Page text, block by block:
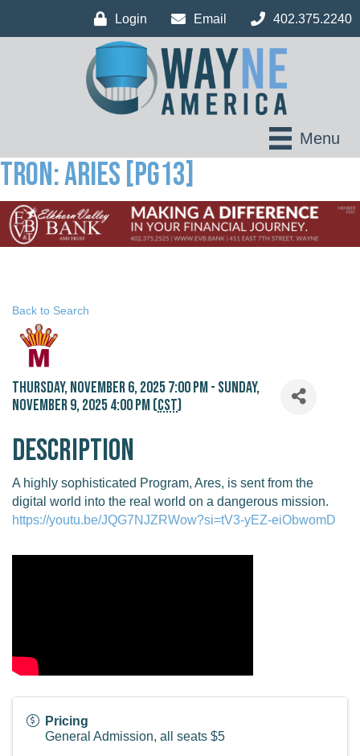
Login Email 402.375.2240
Menu
Tron: Aries [PG13]
Back to Search
Thursday, November 6, 2025 7:00 PM - Sunday,
November 9, 2025 4:00 PM (CST)
Description
A highly sophisticated Program, Ares, is sent from the
digital world into the real world on a dangerous mission.
https://youtu.be/JQG7NJZRWow?si=tV3-yEZ-eiObwomD
Pricing
General Admission, all seats $5